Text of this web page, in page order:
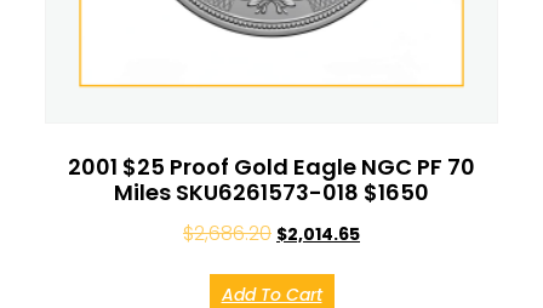
2001 $25 Proof Gold Eagle NGC PF 70
Miles SKU6261573-018 $1650
$2,686.20 $2,014.65
Add To Cart